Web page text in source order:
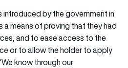
introduced by the government in
a means of proving that they had
and to ease access to the
or to allow the holder to apply
know through our